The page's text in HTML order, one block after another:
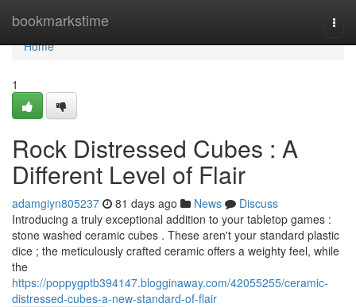
bookmarkstime
Home
Home
1
Rock Distressed Cubes : A
Different Level of Flair
adamgiyn805237 81 days ago News
Discuss
Introducing a truly exceptional addition to your tabletop games :
stone washed ceramic cubes . These aren't your standard plastic
dice ; the meticulously crafted ceramic offers a weighty feel, while
the
https://poppygptb394147.blogginaway.com/42055255/ceramic-
distressed-cubes-a-new-standard-of-flair